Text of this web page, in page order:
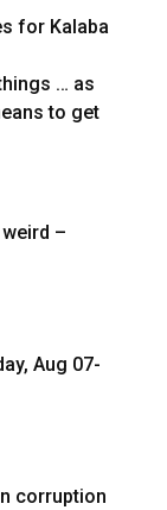
for Kalaba
… as
to get
–
Aug 07-
corruption